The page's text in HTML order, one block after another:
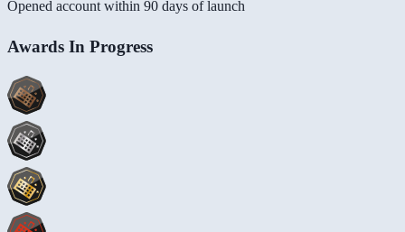
Opened account within 90 days of launch
Awards In Progress